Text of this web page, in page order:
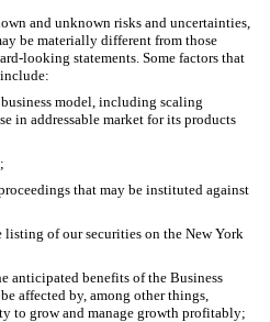
and unknown risks and uncertainties,
be materially different from those
looking statements. Some factors that
model, including scaling
in addressable market for its products
that may be instituted against
of our securities on the New York
anticipated benefits of the Business
affected by, among other things,
to grow and manage growth profitably;